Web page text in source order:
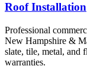
Roof Installation
Professional
New Hampshire &
slate, tile, metal, and
warranties.